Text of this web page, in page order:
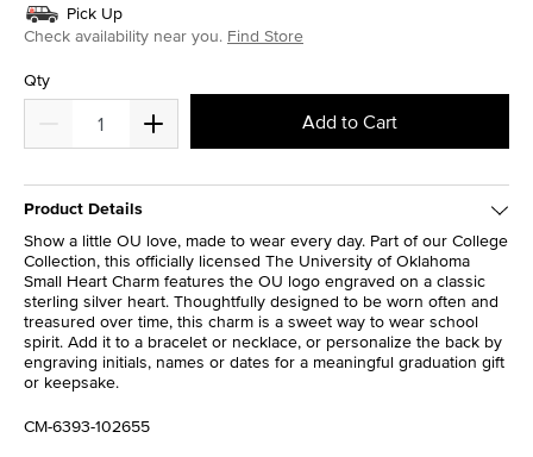
Pick Up
Check availability near you. Find Store
Qty
Add to Cart
Product Details
Show a little OU love, made to wear every day. Part of our College
Collection, this officially licensed The University of Oklahoma
Small Heart Charm features the OU logo engraved on a classic
sterling silver heart. Thoughtfully designed to be worn often and
treasured over time, this charm is a sweet way to wear school
spirit. Add it to a bracelet or necklace, or personalize the back by
engraving initials, names or dates for a meaningful graduation gift
or keepsake.
CM-6393-102655